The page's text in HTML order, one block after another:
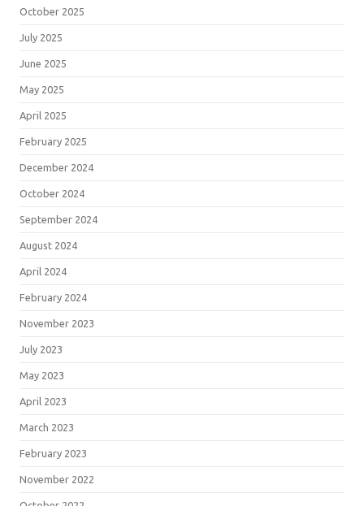
October 2025
July 2025
June 2025
May 2025
April 2025
February 2025
December 2024
October 2024
September 2024
August 2024
April 2024
February 2024
November 2023
July 2023
May 2023
April 2023
March 2023
February 2023
November 2022